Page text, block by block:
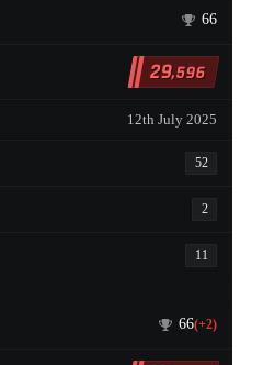
66
29,596
12th July 2025
52
2
11
66(+2)